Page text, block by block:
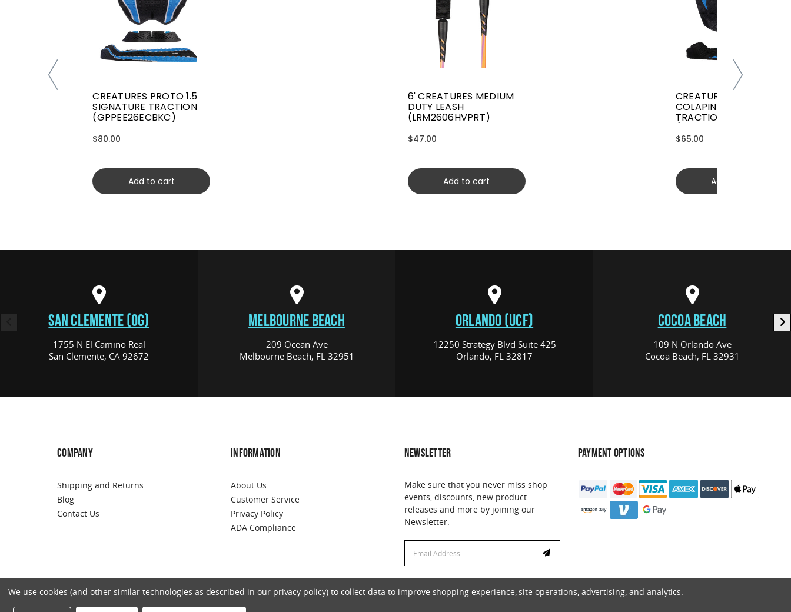
CREATURES PROTO 1.5
SIGNATURE TRACTION
(GPPEE26ECBKC)
$80.00
Add to cart
6' CREATURES MEDIUM
DUTY LEASH
(LRM2606HVPRT)
$47.00
Add to cart
CREATURES GRIFFIN
COLAPINTO SIGNATURE
TRACTION
$65.00
Add to cart
SAN CLEMENTE (OG)
1755 N El Camino Real
San Clemente, CA 92672
MELBOURNE BEACH
209 Ocean Ave
Melbourne Beach, FL 32951
ORLANDO (UCF)
12250 Strategy Blvd Suite 425
Orlando, FL 32817
COCOA BEACH
109 N Orlando Ave
Cocoa Beach, FL 32931
COMPANY
Shipping and Returns
Blog
Contact Us
INFORMATION
About Us
Customer Service
Privacy Policy
ADA Compliance
NEWSLETTER
Make sure that you never miss shop
events, discounts, new product
releases and more by joining our
Newsletter.
Address
PAYMENT OPTIONS
We use cookies (and other similar technologies as described in our privacy policy) to collect data to improve shopping experience, site operations, advertising, and analytics.